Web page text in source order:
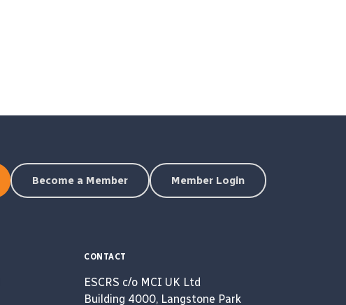
Become a Member Member Login
CONTACT
ESCRS c/o MCI UK Ltd
Building 4000, Langstone Park